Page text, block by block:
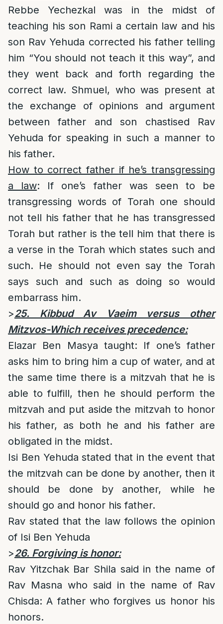
Rebbe Yechezkal was in the midst of
teaching his son Rami a certain law and his
son Rav Yehuda corrected his father telling
him “You should not teach it this way”, and
they went back and forth regarding the
correct law. Shmuel, who was present at
the exchange of opinions and argument
between father and son chastised Rav
Yehuda for speaking in such a manner to
his father.
How to correct father if he’s transgressing
a law: If one’s father was seen to be
transgressing words of Torah one should
not tell his father that he has transgressed
Torah but rather is the tell him that there is
a verse in the Torah which states such and
such. He should not even say the Torah
says such and such as doing so would
embarrass him.
>25. Kibbud Av Vaeim versus other
Mitzvos-Which receives precedence:
Elazar Ben Masya taught: If one’s father
asks him to bring him a cup of water, and at
the same time there is a mitzvah that he is
able to fulfill, then he should perform the
mitzvah and put aside the mitzvah to honor
his father, as both he and his father are
obligated in the midst.
Isi Ben Yehuda stated that in the event that
the mitzvah can be done by another, then it
should be done by another, while he
should go and honor his father.
Rav stated that the law follows the opinion
of Isi Ben Yehuda
>26. Forgiving is honor:
Rav Yitzchak Bar Shila said in the name of
Rav Masna who said in the name of Rav
Chisda: A father who forgives us honor his
honors.